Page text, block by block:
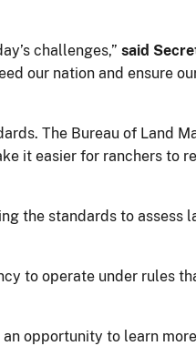
challenges,” said
our nation and ensure
The Bureau of Land
it easier for ranchers to
the standards to assess
to operate under rules
opportunity to learn